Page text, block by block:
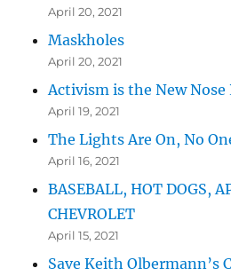
April 20, 2021
Maskholes
April 20, 2021
Activism is the New Nose
April 19, 2021
The Lights Are On, No
April 16, 2021
BASEBALL, HOT DOGS,
CHEVROLET
April 15, 2021
Save Keith Olbermann’s